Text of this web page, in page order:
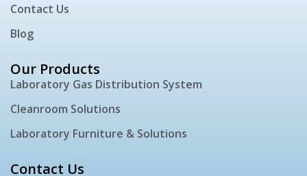
Contact Us
Blog
Our Products
Laboratory Gas Distribution System
Cleanroom Solutions
Laboratory Furniture & Solutions
Contact Us